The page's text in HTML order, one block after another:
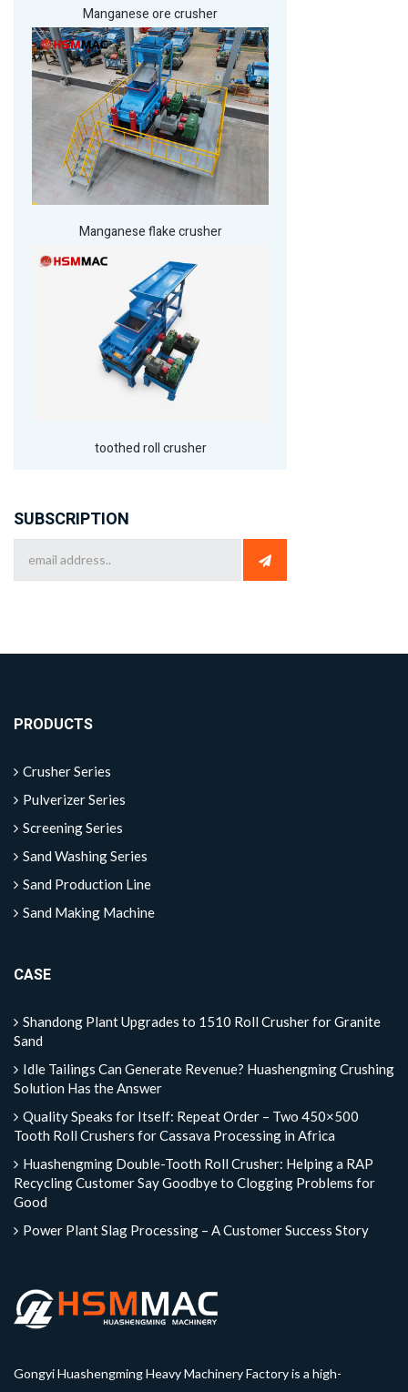
Manganese ore crusher
Manganese flake crusher
toothed roll crusher
SUBSCRIPTION
PRODUCTS
Crusher Series
Pulverizer Series
Screening Series
Sand Washing Series
Sand Production Line
Sand Making Machine
CASE
Shandong Plant Upgrades to 1510 Roll Crusher for Granite
Sand
Idle Tailings Can Generate Revenue? Huashengming Crushing
Solution Has the Answer
Quality Speaks for Itself: Repeat Order – Two 450×500
Tooth Roll Crushers for Cassava Processing in Africa
Huashengming Double-Tooth Roll Crusher: Helping a RAP
Recycling Customer Say Goodbye to Clogging Problems for
Good
Power Plant Slag Processing – A Customer Success Story
Gongyi Huashengming Heavy Machinery Factory is a high-